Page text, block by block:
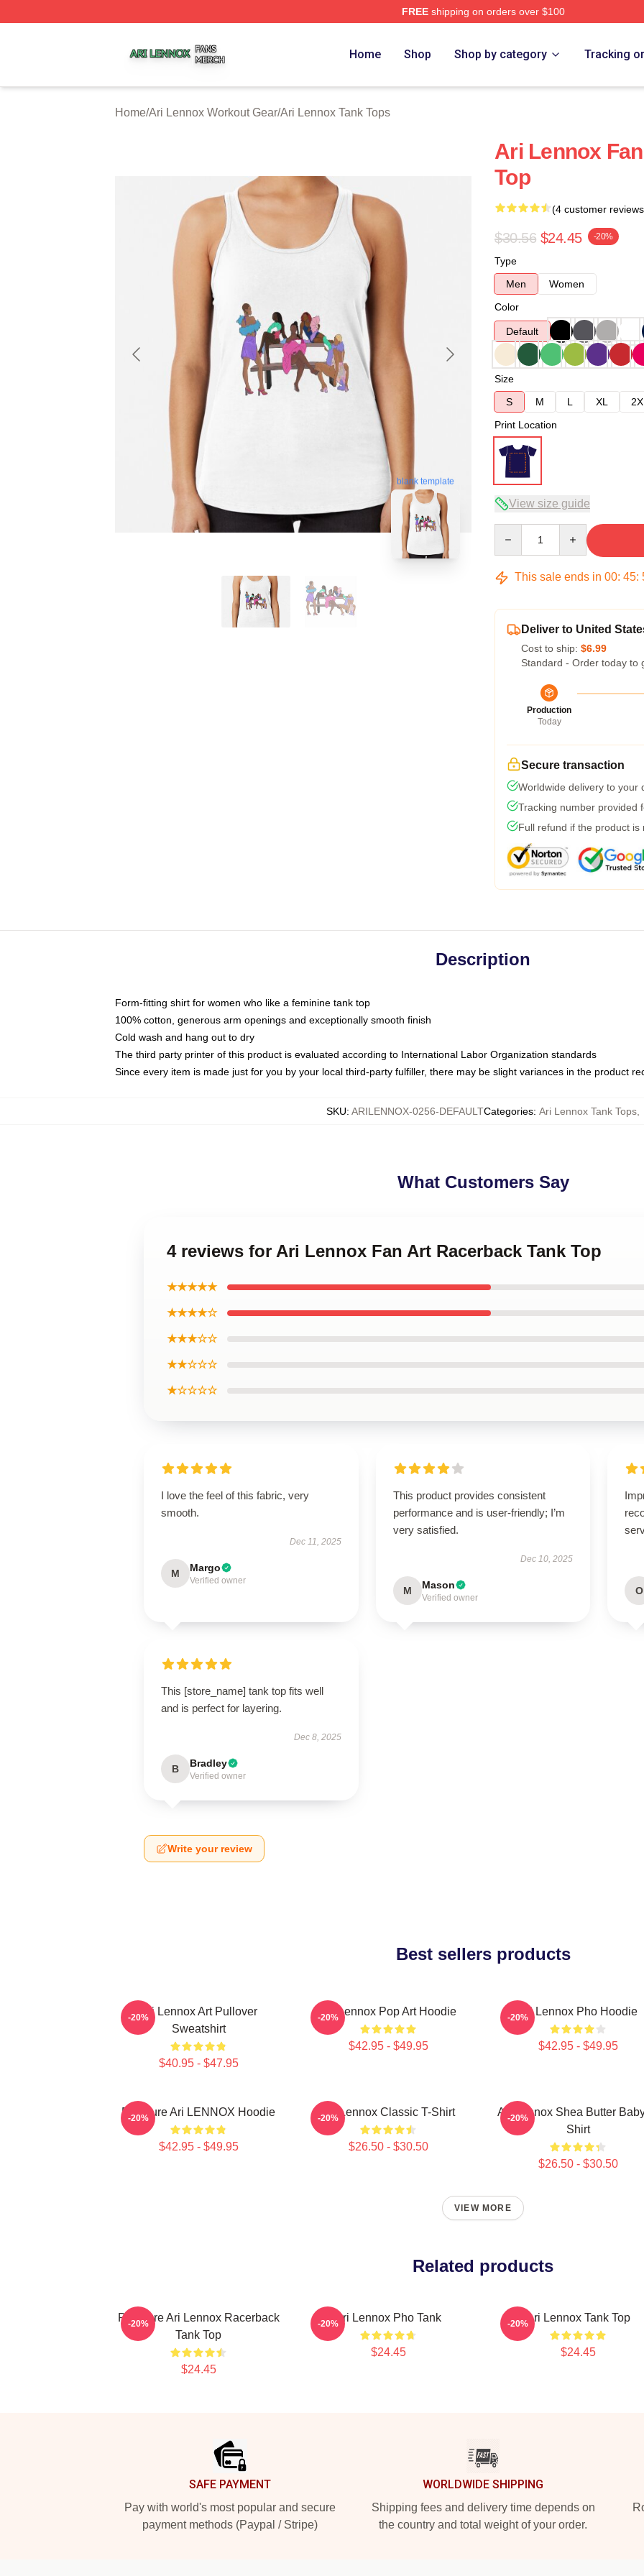
FREEshipping on orders over $100
Home Shop Shop by category Tracking
Home/Ari Lennox Workout Gear/Ari Lennox Tank Tops
blank template
Ari Lennox
Top
(4 customer
$30.56 $24.45 -20%
Type
Men
Women
Color
Default
Size
S
M L XL
Print Location
View size guide
This sale ends in 00: 45:
Deliver to United
Cost to ship: $6.99
Standard - Order today to
Production
Today
Secure transaction
Worldwide delivery to your
Tracking number provided
Full refund if the product is
Description
Form-fitting shirt for women who like a feminine tank top
100% cotton, generous arm openings and exceptionally smooth finish
Cold wash and hang out to dry
The third party printer of this product is evaluated according to International Labor Organization standards
Since every item is made just for you by your local third-party fulfiller, there may be slight variances in the product
SKU: ARILENNOX-0256-DEFAULTCategories: Ari Lennox Tank Tops
What Customers Say
4 reviews for Ari Lennox Fan Art Racerback Tank Top
★★★★★
★★★★☆
★★★☆☆
★★☆☆☆
★☆☆☆☆
I love the feel of this fabric, very
smooth.
Dec 11, 2025
M Margo
Verified owner
This product provides consistent
performance and is user-friendly; I’m
very satisfied.
Dec 10, 2025
M Mason
Verified owner
O
This [store_name] tank top fits well
and is perfect for layering.
Dec 8, 2025
B Bradley
Verified owner
Write your review
Best sellers products
Ari Lennox Art Pullover
Sweatshirt
$40.95 - $47.95
-20% Ari Lennox Pop Art Hoodie
$42.95 - $49.95
-20% Ari Lennox Pho Hoodie
$42.95 - $49.95
-20%
Pressure Ari LENNOX Hoodie
$42.95 - $49.95
-20% Ari Lennox Classic T-Shirt
$26.50 - $30.50
-20%
Ari Lennox Shea Butter
Shirt
$26.50 - $30.50
-20%
VIEW MORE
Related products
Pressure Ari Lennox Racerback
Tank Top
$24.45
-20% Ari Lennox Pho Tank
$24.45
-20% Ari Lennox Tank Top
$24.45
-20%
SAFE PAYMENT
Pay with world's most popular and secure
payment methods (Paypal / Stripe)
WORLDWIDE SHIPPING
Shipping fees and delivery time depends on
the country and total weight of your order.